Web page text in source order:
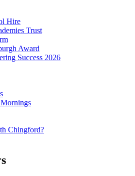
Hire
Trust
Award
Success 2026
Chingford?